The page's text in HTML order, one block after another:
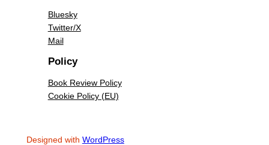
Bluesky
Twitter/X
Mail
Policy
Book Review Policy
Cookie Policy (EU)
Designed with WordPress